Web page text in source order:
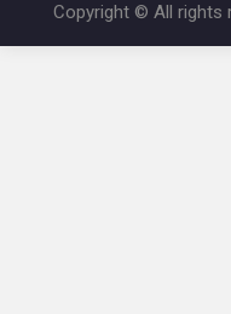
Copyright © All rights